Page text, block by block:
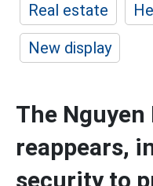
Real estate
New display
The
reappears,
security to